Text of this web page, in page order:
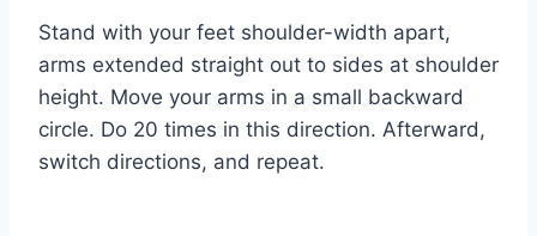
Stand with your feet shoulder-width apart,
arms extended straight out to sides at shoulder
height. Move your arms in a small backward
circle. Do 20 times in this direction. Afterward,
switch directions, and repeat.